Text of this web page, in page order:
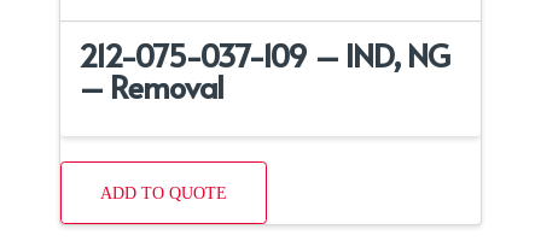
212-075-037-109 – IND, NG
– Removal
ADD TO QUOTE